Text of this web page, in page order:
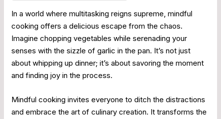
In a world where multitasking reigns supreme, mindful
cooking offers a delicious escape from the chaos.
Imagine chopping vegetables while serenading your
senses with the sizzle of garlic in the pan. It’s not just
about whipping up dinner; it’s about savoring the moment
and finding joy in the process.
Mindful cooking invites everyone to ditch the distractions
and embrace the art of culinary creation. It transforms the